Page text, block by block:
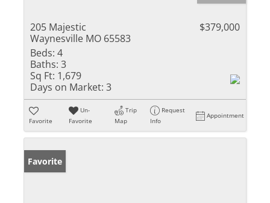
205 Majestic
Waynesville MO 65583
$379,000
Beds: 4
Baths: 3
Sq Ft: 1,679
Days on Market: 3
Favorite
Un-
Favorite
Trip
Map
Request
Info
Appointment
Favorite